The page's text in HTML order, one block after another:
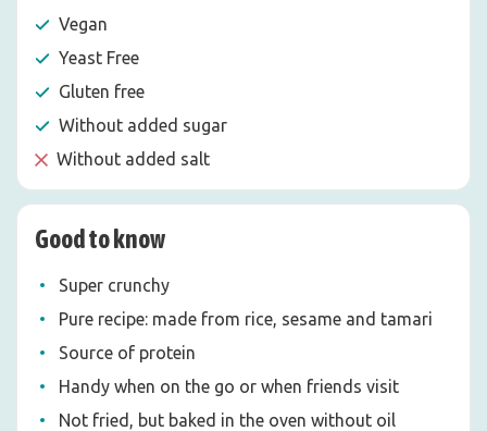
Vegan
Yeast Free
Gluten free
Without added sugar
Without added salt
Good to know
Super crunchy
Pure recipe: made from rice, sesame and tamari
Source of protein
Handy when on the go or when friends visit
Not fried, but baked in the oven without oil